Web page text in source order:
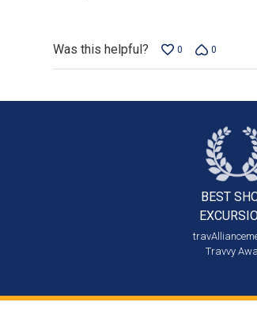
Was this helpful? 0 0
BEST
Travvy